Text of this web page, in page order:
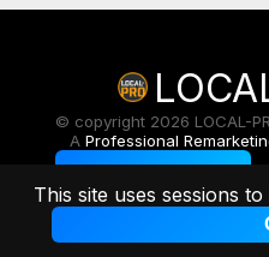
This site uses sessions
© copyright 2026 LOCAL-
A Professional